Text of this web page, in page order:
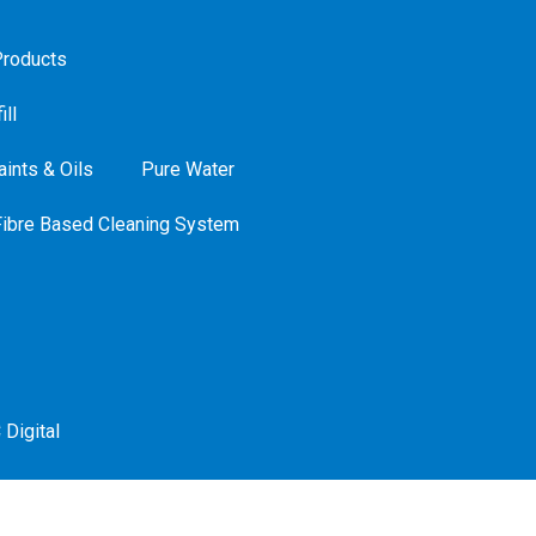
& Oils Pure Water
Based Cleaning System
Digital